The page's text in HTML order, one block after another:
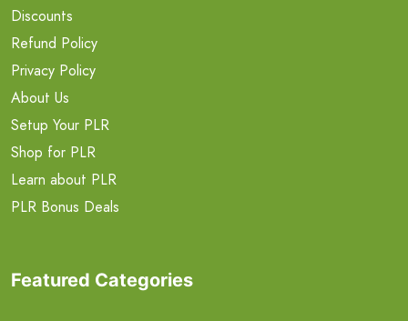
Discounts
Refund Policy
Privacy Policy
About Us
Setup Your PLR
Shop for PLR
Learn about PLR
PLR Bonus Deals
Featured Categories